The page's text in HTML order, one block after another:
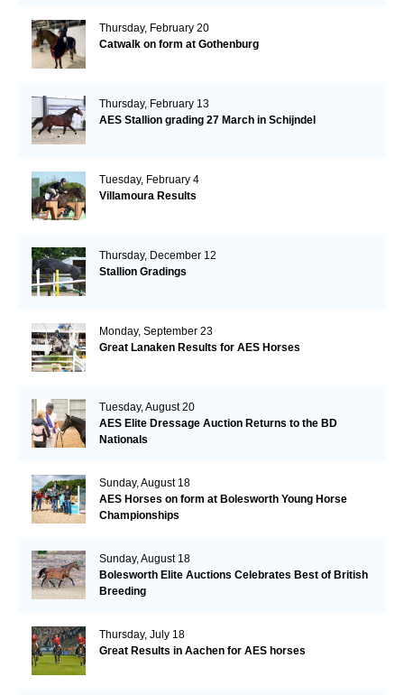
Thursday, February 20
Catwalk on form at Gothenburg
Thursday, February 13
AES Stallion grading 27 March in Schijndel
Tuesday, February 4
Villamoura Results
Thursday, December 12
Stallion Gradings
Monday, September 23
Great Lanaken Results for AES Horses
Tuesday, August 20
AES Elite Dressage Auction Returns to the BD
Nationals
Sunday, August 18
AES Horses on form at Bolesworth Young Horse
Championships
Sunday, August 18
Bolesworth Elite Auctions Celebrates Best of British
Breeding
Thursday, July 18
Great Results in Aachen for AES horses